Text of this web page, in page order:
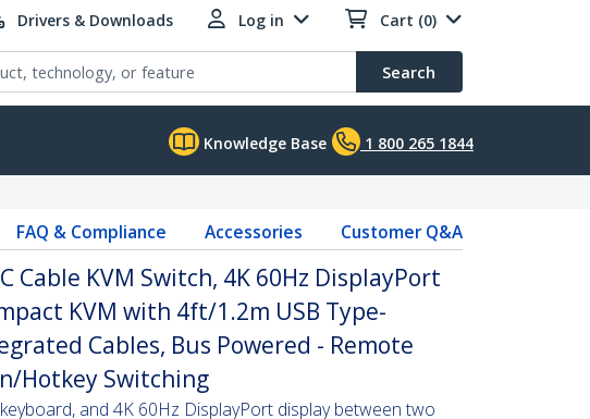
Drivers & Downloads Log in Cart (0)
Search
Knowledge Base 1 800 265 1844
FAQ & Compliance Accessories Customer Q&A
Cable KVM Switch, 4K 60Hz DisplayPort
KVM with 4ft/1.2m USB Type-
Cables, Bus Powered - Remote
Hotkey Switching
and 4K 60Hz DisplayPort display between two